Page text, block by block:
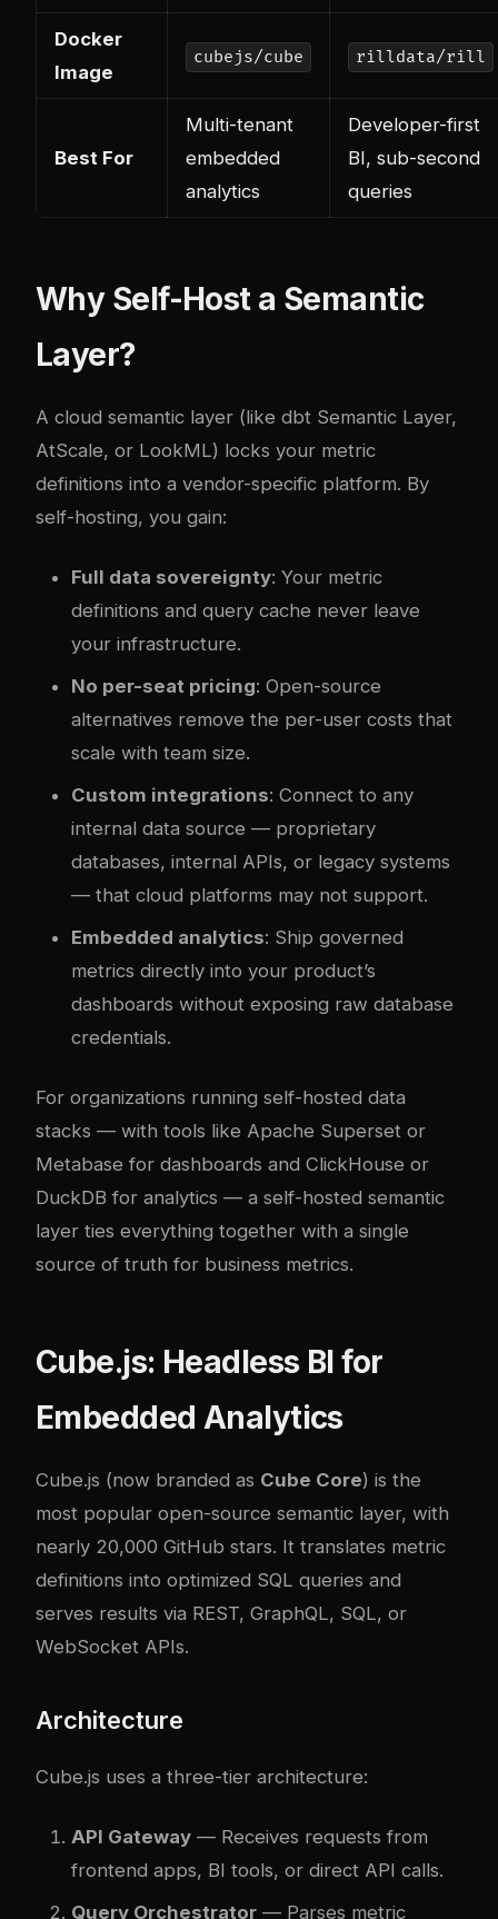
Docker
Image
cubejs/cube rilldata/rill
Best For
Multi-tenant
embedded
analytics
Developer-first
BI, sub-second
queries
Why Self-Host a Semantic
Layer?
A cloud semantic layer (like dbt Semantic Layer,
AtScale, or LookML) locks your metric
definitions into a vendor-specific platform. By
self-hosting, you gain:
Full data sovereignty: Your metric
definitions and query cache never leave
your infrastructure.
No per-seat pricing: Open-source
alternatives remove the per-user costs that
scale with team size.
Custom integrations: Connect to any
internal data source — proprietary
databases, internal APIs, or legacy systems
— that cloud platforms may not support.
Embedded analytics: Ship governed
metrics directly into your product’s
dashboards without exposing raw database
credentials.
For organizations running self-hosted data
stacks — with tools like Apache Superset or
Metabase for dashboards and ClickHouse or
DuckDB for analytics — a self-hosted semantic
layer ties everything together with a single
source of truth for business metrics.
Cube.js: Headless BI for
Embedded Analytics
Cube.js (now branded as Cube Core) is the
most popular open-source semantic layer, with
nearly 20,000 GitHub stars. It translates metric
definitions into optimized SQL queries and
serves results via REST, GraphQL, SQL, or
WebSocket APIs.
Architecture
Cube.js uses a three-tier architecture:
API Gateway — Receives requests from
frontend apps, BI tools, or direct API calls.
Query Orchestrator — Parses metric